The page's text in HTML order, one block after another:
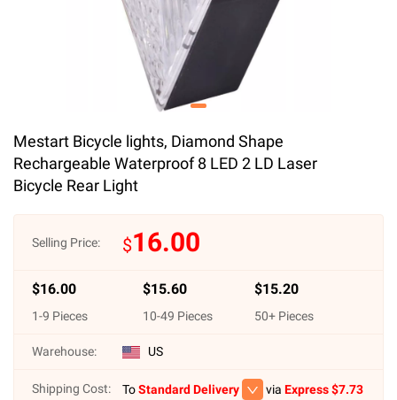
Mestart Bicycle lights, Diamond Shape
Rechargeable Waterproof 8 LED 2 LD Laser
Bicycle Rear Light
Selling Price: $16.00
$16.00
1-9 Pieces
$15.60
10-49 Pieces
$15.20
50+ Pieces
Warehouse: US
Shipping Cost: ToStandard Delivery via Express $7.73